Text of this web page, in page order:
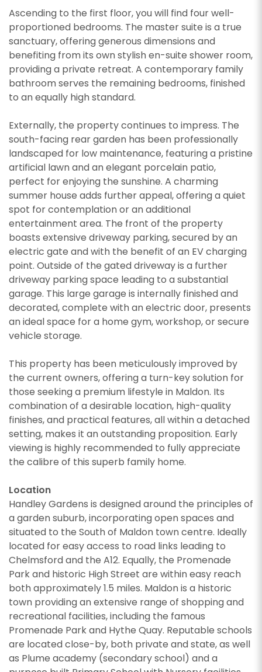
Ascending to the first floor, you will find four well-
proportioned bedrooms. The master suite is a true
sanctuary, offering generous dimensions and
benefiting from its own stylish en-suite shower room,
providing a private retreat. A contemporary family
bathroom serves the remaining bedrooms, finished
to an equally high standard.
Externally, the property continues to impress. The
south-facing rear garden has been professionally
landscaped for low maintenance, featuring a pristine
artificial lawn and an elegant porcelain patio,
perfect for enjoying the sunshine. A charming
summer house adds further appeal, offering a quiet
spot for contemplation or an additional
entertainment area. The front of the property
boasts extensive driveway parking, secured by an
electric gate and with the benefit of an EV charging
point. Outside of the gated driveway is a further
driveway parking space leading to a substantial
garage. This large garage is internally finished and
decorated, complete with an electric door, presents
an ideal space for a home gym, workshop, or secure
vehicle storage.
This property has been meticulously improved by
the current owners, offering a turn-key solution for
those seeking a premium lifestyle in Maldon. Its
combination of a desirable location, high-quality
finishes, and practical features, all within a detached
setting, makes it an outstanding proposition. Early
viewing is highly recommended to fully appreciate
the calibre of this superb family home.
Location
Handley Gardens is designed around the principles of
a garden suburb, incorporating open spaces and
situated to the South of Maldon town centre. Ideally
located for easy access to road links leading to
Chelmsford and the A12. Equally, the Promenade
Park and historic High Street are within easy reach
both approximately 1.5 miles. Maldon is a historic
town providing an extensive range of shopping and
recreational facilities, including the famous
Promenade Park and Hythe Quay. Reputable schools
are located close-by, both private and state, as well
as Plume academy (secondary school) and a
CALLBACK REQUEST
PROPERTY SEARCH